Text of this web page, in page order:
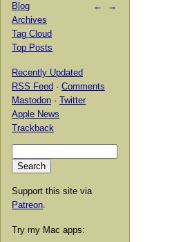
← →
Blog
Archives
Tag Cloud
Top Posts
Recently Updated
RSS Feed · Comments
Mastodon · Twitter
Apple News
Trackback
Support this site via
Patreon
Try my Mac apps: